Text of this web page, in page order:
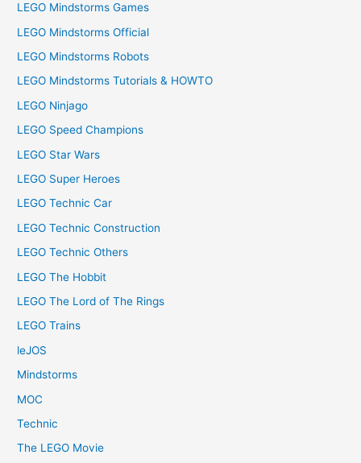
LEGO Mindstorms Games
LEGO Mindstorms Official
LEGO Mindstorms Robots
LEGO Mindstorms Tutorials & HOWTO
LEGO Ninjago
LEGO Speed Champions
LEGO Star Wars
LEGO Super Heroes
LEGO Technic Car
LEGO Technic Construction
LEGO Technic Others
LEGO The Hobbit
LEGO The Lord of The Rings
LEGO Trains
leJOS
Mindstorms
MOC
Technic
The LEGO Movie